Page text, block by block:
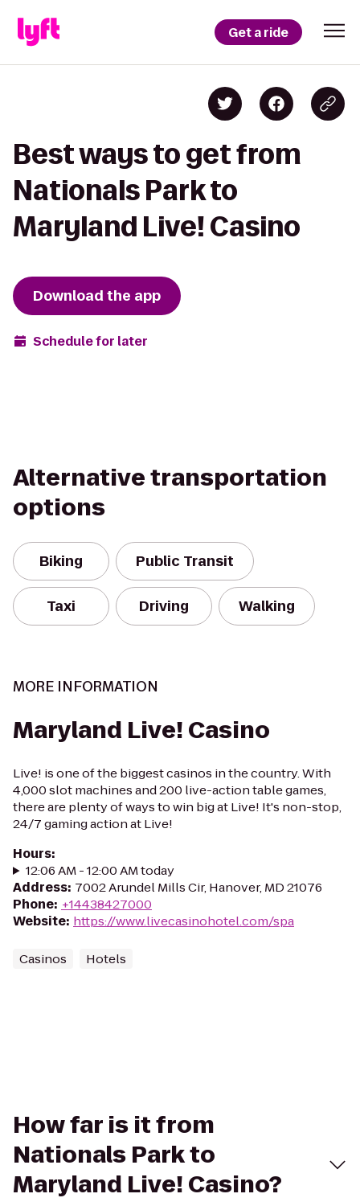
Get a ride
Best ways to get from
Nationals Park to
Maryland Live! Casino
Download the app
Schedule for later
Alternative transportation
options
Biking Public Transit
Taxi Driving Walking
MORE INFORMATION
Maryland Live! Casino
Live! is one of the biggest casinos in the country. With
4,000 slot machines and 200 live-action table games,
there are plenty of ways to win big at Live! It's non-stop,
24/7 gaming action at Live!
Hours:
12:06 AM - 12:00 AM today
Address: 7002 Arundel Mills Cir, Hanover, MD 21076
Phone: +14438427000
Website: https://www.livecasinohotel.com/spa
Casinos Hotels
How far is it from
Nationals Park to
Maryland Live! Casino?